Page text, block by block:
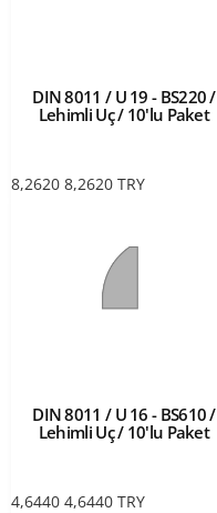
DIN 8011 / U 19 - BS220 /
Lehimli Uç / 10'lu Paket
8,2620 8,2620 TRY
DIN 8011 / U 16 - BS610 /
Lehimli Uç / 10'lu Paket
4,6440 4,6440 TRY